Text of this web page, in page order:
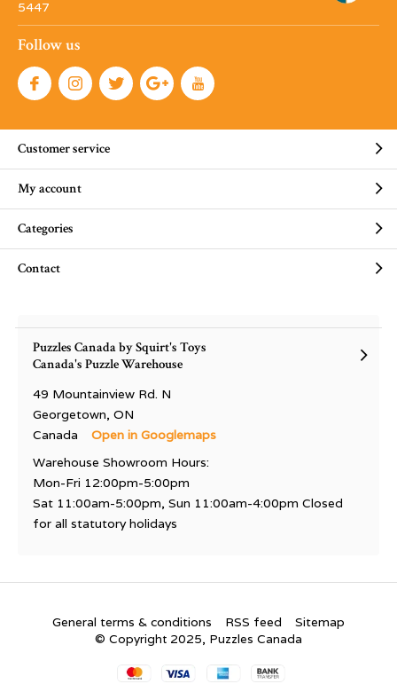
5447
Follow us
Customer service
My account
Categories
Contact
Puzzles Canada by Squirt's Toys
Canada's Puzzle Warehouse
49 Mountainview Rd. N
Georgetown, ON
Canada
Open in Googlemaps
Warehouse Showroom Hours:
Mon-Fri 12:00pm-5:00pm
Sat 11:00am-5:00pm, Sun 11:00am-4:00pm Closed
for all statutory holidays
General terms & conditions RSS feed
Sitemap
© Copyright 2025, Puzzles Canada